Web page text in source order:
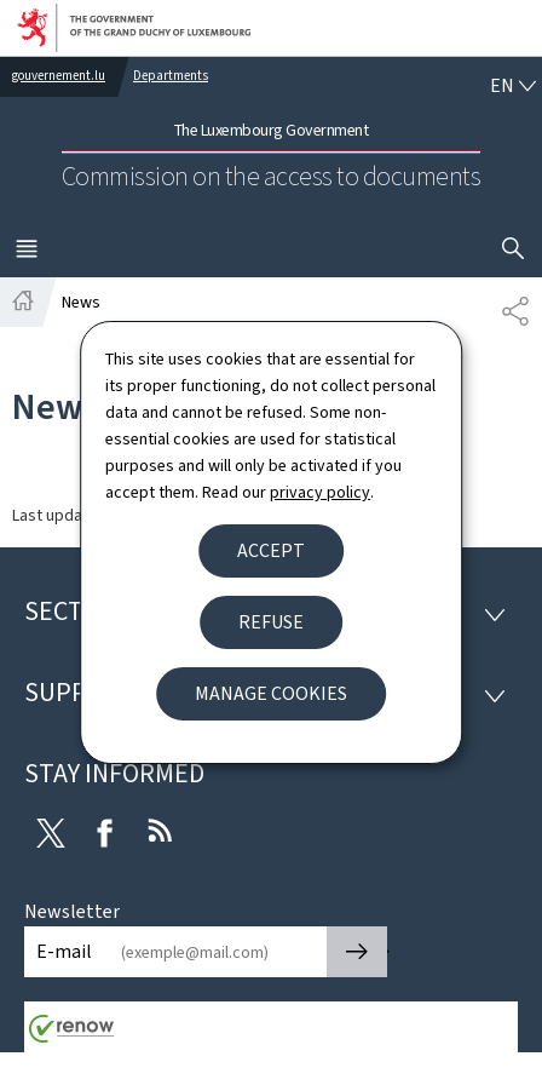
This site uses cookies that are essential for
its proper functioning, do not collect personal
data and cannot be refused. Some non-
essential cookies are used for statistical
purposes and will only be activated if you
accept them. Read ourprivacy policy.
ACCEPT
REFUSE
MANAGE COOKIES
Go to main navigation
Go to content
gouvernement.lu Departments
The Luxembourg Government
Commission on the access to documents
EN
MENU
MAIN
SHOW
News
News
Last update
Footer
SECTIONS
SUPPORT
STAY INFORMED
Twitter Facebook
Newsletter
E-mail
🡒